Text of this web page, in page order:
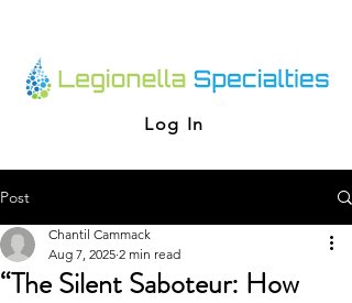
Log In
Post
“The Silent Saboteur: How
Chantil Cammack
Aug 7, 2025 2 min read